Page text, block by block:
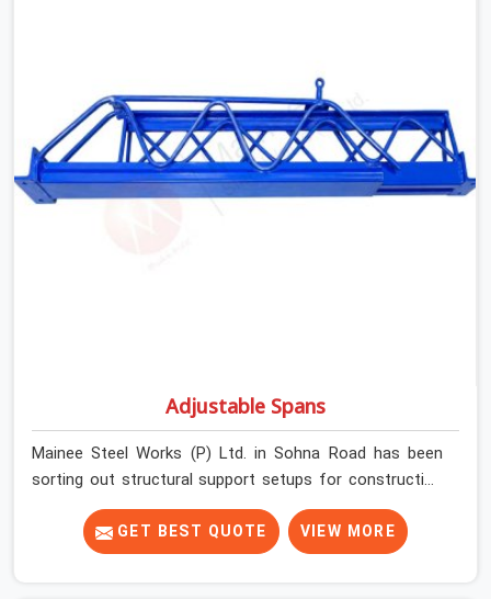
tube concentricity, and base plate condition on every
prop before dispatch.
Adjustable Spans
Mainee Steel Works (P) Ltd. in Sohna Road has been
sorting out structural support setups for construction
crews across India for nearly thirty years, so we know
exactly how much trouble unexpected site issues can
cause. Dealing with jam-packed locking pins, calculation
GET BEST QUOTE VIEW MORE